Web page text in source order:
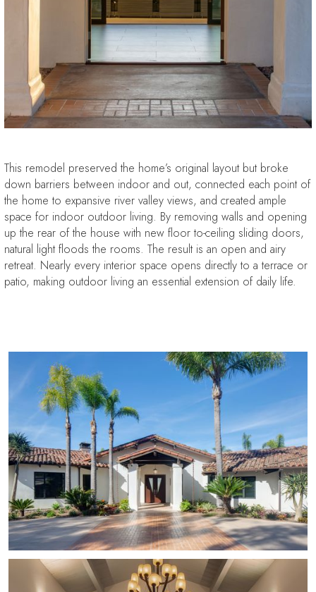
This remodel preserved the home’s original layout but broke
down barriers between indoor and out, connected each point of
the home to expansive river valley views, and created ample
space for indoor outdoor living. By removing walls and opening
up the rear of the house with new floor to-ceiling sliding doors,
natural light floods the rooms. The result is an open and airy
retreat. Nearly every interior space opens directly to a terrace or
patio, making outdoor living an essential extension of daily life.